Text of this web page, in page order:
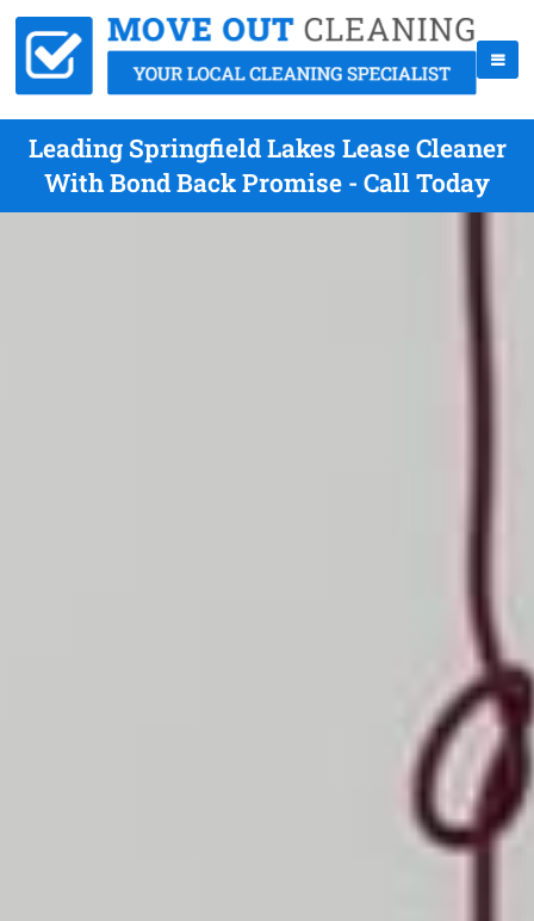
Leading Springfield Lakes Lease Cleaner
With Bond Back Promise - Call Today